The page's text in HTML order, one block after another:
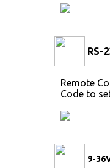
RS-
Remote
Code to
9-